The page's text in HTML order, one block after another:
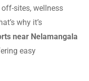
sites, wellness
why it’s
near Nelamangala
easy